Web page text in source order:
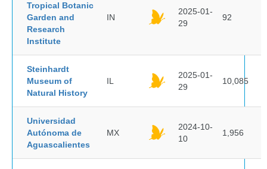
Tropical Botanic
Garden and
Research
Institute
IN
2025-01-
29
92
Steinhardt
Museum of
Natural History
IL
2025-01-
29
10,085
Universidad
Autónoma de
Aguascalientes
MX
2024-10-
10
1,956